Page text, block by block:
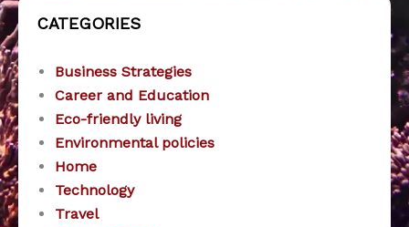
CATEGORIES
Business Strategies
Career and Education
Eco-friendly living
Environmental policies
Home
Technology
Travel